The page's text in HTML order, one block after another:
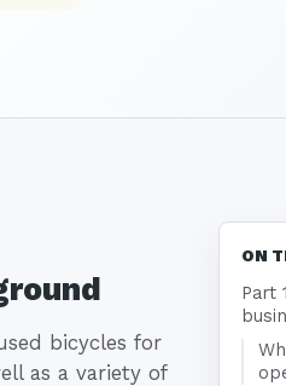
bicycles for
as a variety of
ON
Part